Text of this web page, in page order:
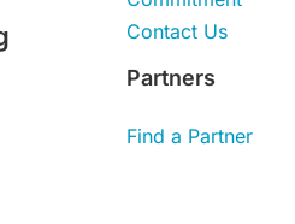
Contact Us
Partners
Find a Partner